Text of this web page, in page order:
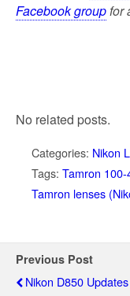
Facebook groupfor
No related posts.
Categories: Nikon
Tags: Tamron
Tamron lenses
Previous Post
Nikon D850 Updates